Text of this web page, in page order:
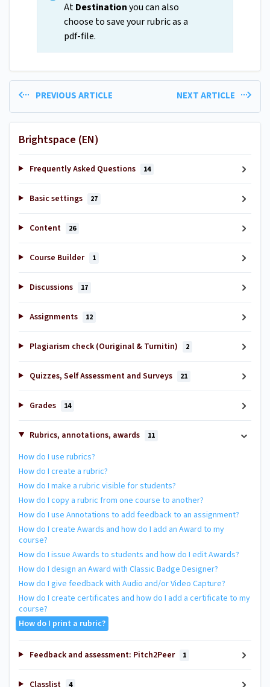
AtDestinationyou can also
choose to save your rubric as a
pdf-file.
PREVIOUS ARTICLE NEXT ARTICLE
Brightspace (EN)
Frequently Asked Questions 14
Basic settings 27
Content 26
Course Builder 1
Discussions 17
Assignments 12
Plagiarism check (Ouriginal & Turnitin) 2
Quizzes, Self Assessment and Surveys 21
Grades 14
Rubrics, annotations, awards 11
How do I use rubrics?
How do I create a rubric?
How do I make a rubric visible for students?
How do I copy a rubric from one course to another?
How do I use Annotations to add feedback to an assignment?
How do I create Awards and how do I add an Award to my
course?
How do I issue Awards to students and how do I edit Awards?
How do I design an Award with Classic Badge Designer?
How do I give feedback with Audio and/or Video Capture?
How do I create certificates and how do I add a certificate to my
course?
How do I print a rubric?
Feedback and assessment: Pitch2Peer 1
Classlist 4